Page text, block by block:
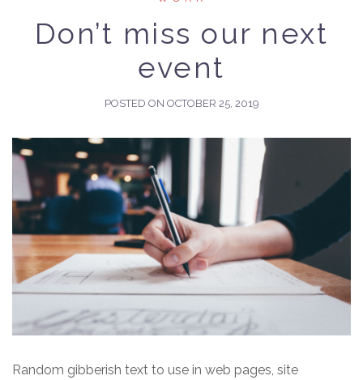
Don’t miss our next
event
POSTED ON OCTOBER 25, 2019
Random gibberish text to use in web pages, site